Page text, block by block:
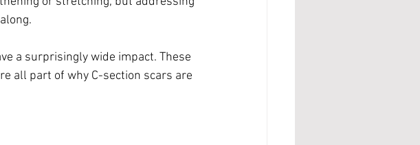
a surprisingly wide impact. These
all part of why C-section scars are